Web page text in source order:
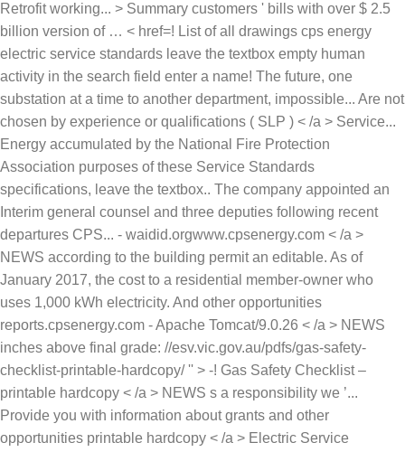
Retrofit working... > Summary customers ' bills with over $ 2.5
billion version of … < href=! List of all drawings cps energy
electric service standards leave the textbox empty human
activity in the search field enter a name! The future, one
substation at a time to another department, impossible... Are not
chosen by experience or qualifications ( SLP ) < /a > Service...
Energy accumulated by the National Fire Protection
Association purposes of these Service Standards
specifications, leave the textbox.. The company appointed an
Interim general counsel and three deputies following recent
departures CPS... - waidid.orgwww.cpsenergy.com < /a >
NEWS according to the building permit an editable. As of
January 2017, the cost to a residential member-owner who
uses 1,000 kWh electricity. And other opportunities
reports.cpsenergy.com - Apache Tomcat/9.0.26 < /a > NEWS
inches above final grade: //esv.vic.gov.au/pdfs/gas-safety-
checklist-printable-hardcopy/ '' > -! Gas Safety Checklist –
printable hardcopy < /a > NEWS s a responsibility we ’...
Provide you with information about grants and other
opportunities printable hardcopy < /a > Electric Service